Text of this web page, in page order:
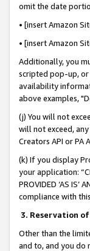
omit the date
• [insert Amazon
• [insert Amazon
Additionally, you
scripted pop-up, or
availability
above examples,
(j) You will not
will not exceed,
Creators API or
(k) If you display
your application:
PROVIDED ‘AS
compliance with
3. Reservation of
Other than the
and to, and you do